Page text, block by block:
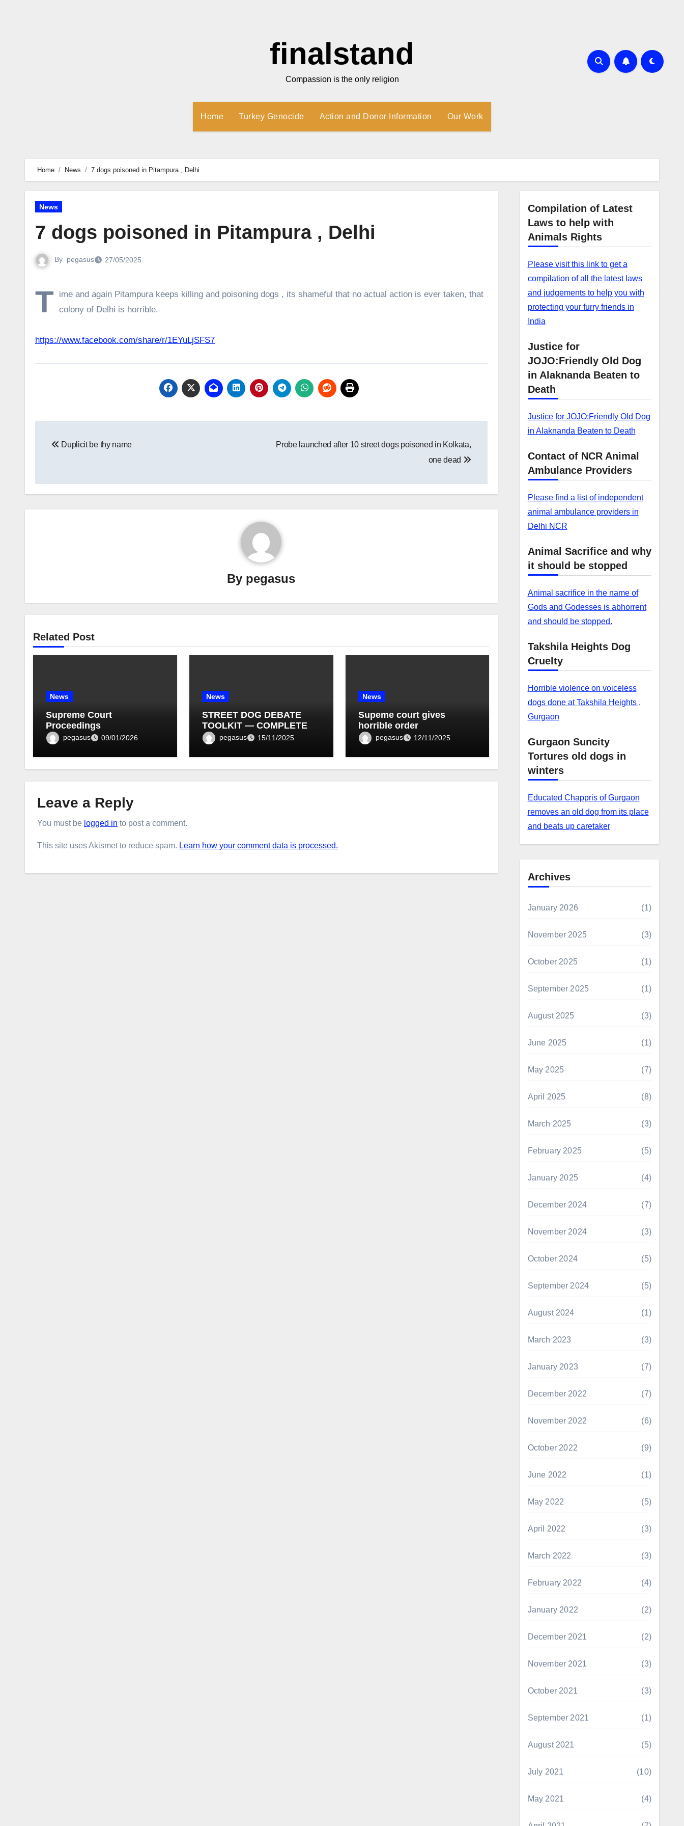
finalstand
Compassion is the only religion
Home Turkey Genocide Action and Donor Information Our Work
Home News 7 dogs poisoned in Pitampura , Delhi
News
7 dogs poisoned in Pitampura , Delhi
By pegasus 27/05/2025
T
ime and again Pitampura keeps killing and poisoning dogs , its shameful that no actual action is ever taken, that
colony of Delhi is horrible.
https://www.facebook.com/share/r/1EYuLjSFS7
navigation
Duplicit be thy name
Probe launched after 10 street dogs poisoned in Kolkata,
one dead
By pegasus
Related Post
News
Supreme Court
Proceedings
pegasus 09/01/2026
News
STREET DOG DEBATE
TOOLKIT — COMPLETE
BULLET LIST (1–10)
pegasus 15/11/2025
News
Supeme court gives
horrible order
pegasus 12/11/2025
Leave a Reply
You must be logged in to post a comment.
This site uses Akismet to reduce spam. Learn how your comment data is processed.
Compilation of Latest
Laws to help with
Animals Rights
Please visit this link to get a
compilation of all the latest laws
and judgements to help you with
protecting your furry friends in
India
Justice for
JOJO:Friendly Old Dog
in Alaknanda Beaten to
Death
Justice for JOJO:Friendly Old Dog
in Alaknanda Beaten to Death
Contact of NCR Animal
Ambulance Providers
Please find a list of independent
animal ambulance providers in
Delhi NCR
Animal Sacrifice and why
it should be stopped
Animal sacrifice in the name of
Gods and Godesses is abhorrent
and should be stopped.
Takshila Heights Dog
Cruelty
Horrible violence on voiceless
dogs done at Takshila Heights ,
Gurgaon
Gurgaon Suncity
Tortures old dogs in
winters
Educated Chappris of Gurgaon
removes an old dog from its place
and beats up caretaker
Archives
January 2026 (1)
November 2025 (3)
October 2025 (1)
September 2025 (1)
August 2025 (3)
June 2025 (1)
May 2025 (7)
April 2025 (8)
March 2025 (3)
February 2025 (5)
January 2025 (4)
December 2024 (7)
November 2024 (3)
October 2024 (5)
September 2024 (5)
August 2024 (1)
March 2023 (3)
January 2023 (7)
December 2022 (7)
November 2022 (6)
October 2022 (9)
June 2022 (1)
May 2022 (5)
April 2022 (3)
March 2022 (3)
February 2022 (4)
January 2022 (2)
December 2021 (2)
November 2021 (3)
October 2021 (3)
September 2021 (1)
August 2021 (5)
July 2021 (10)
May 2021 (4)